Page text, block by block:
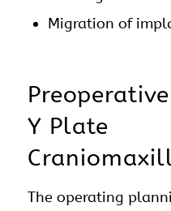
Migration of
Y Plate
The operating